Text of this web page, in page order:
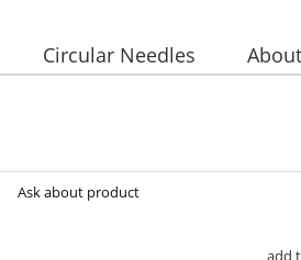
Circular Needles
Ask about product
add